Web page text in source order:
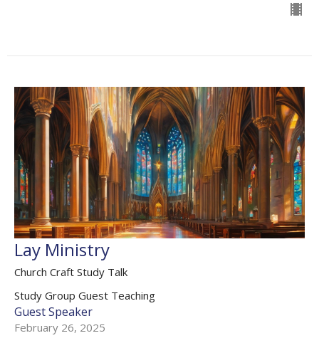
Lay Ministry
Church Craft Study Talk
Study Group Guest Teaching
Guest Speaker
February 26, 2025